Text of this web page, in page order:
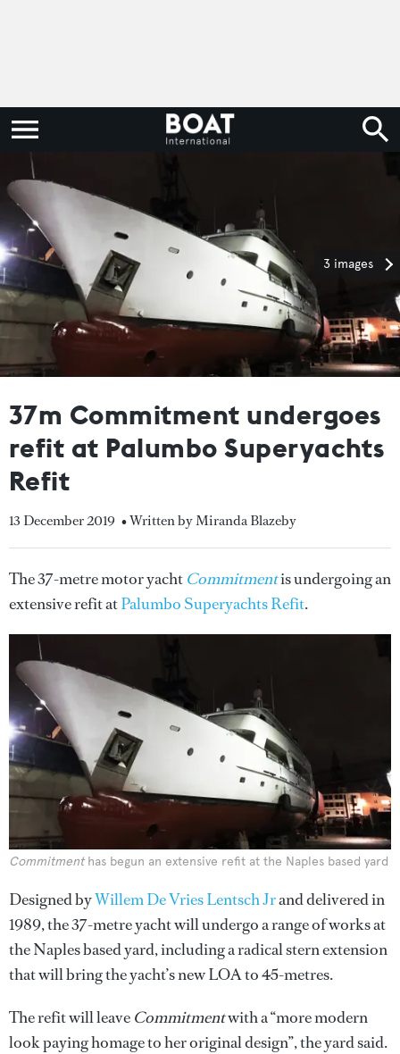
3 images
37m Commitment undergoes
refit at Palumbo Superyachts
Refit
13 December 2019 • Written by Miranda Blazeby
The 37-metre motor yacht Commitmentis undergoing an
extensive refit atPalumbo Superyachts Refit.
Commitmenthas begun an extensive refit at the Naples based yard
Designed byWillem De Vries Lentsch Jrand delivered in
1989, the 37-metre yacht will undergo a range of works at
the Naples based yard, including a radical stern extension
that will bring the yacht’s new LOA to 45-metres.
The refit will leave Commitmentwith a “more modern
look paying homage to her original design”, the yard said.